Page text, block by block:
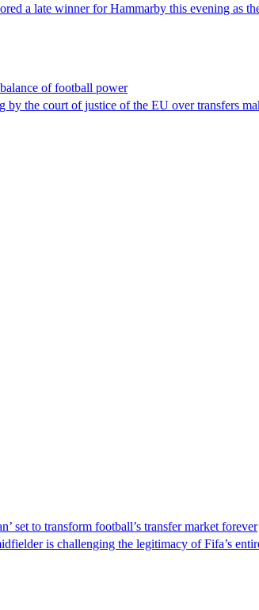
a late winner for Hammarby this evening as
of football power
by the court of justice of the EU over transfers
set to transform football’s transfer market forever
is challenging the legitimacy of Fifa’s